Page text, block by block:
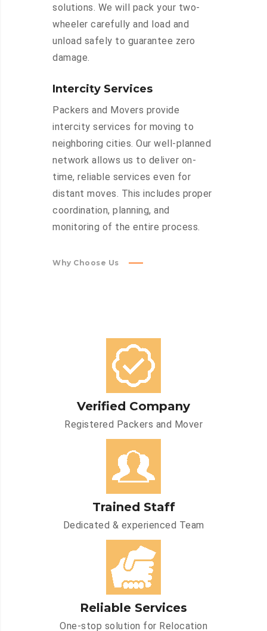
solutions. We will pack your two-
wheeler carefully and load and
unload safely to guarantee zero
damage.
Intercity Services
Packers and Movers provide
intercity services for moving to
neighboring cities. Our well-planned
network allows us to deliver on-
time, reliable services even for
distant moves. This includes proper
coordination, planning, and
monitoring of the entire process.
Why Choose Us
Verified Company
Registered Packers and Mover
Trained Staff
Dedicated & experienced Team
Reliable Services
One-stop solution for Relocation